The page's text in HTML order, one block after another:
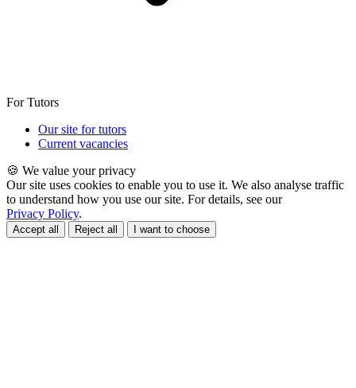
For Tutors
Our site for tutors
Current vacancies
🍪 We value your privacy
Our site uses cookies to enable you to use it. We also analyse traffic
to understand how you use our site. For details, see our
Privacy Policy.
Accept all Reject all I want to choose